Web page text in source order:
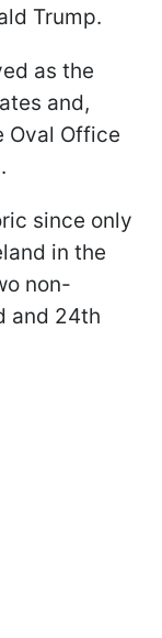
Trump.
as the
and,
Oval Office
since only
in the
non-
and 24th